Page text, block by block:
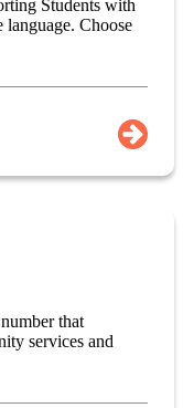
Students with
language. Choose
that
services and